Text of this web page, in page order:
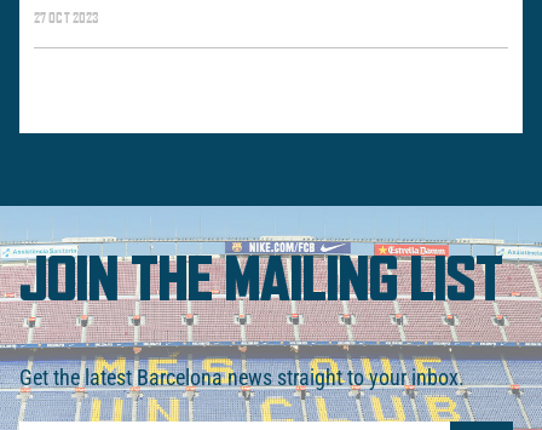
27 OCT 2023
JOIN THE MAILING LIST
Get the latest Barcelona news straight to your inbox.